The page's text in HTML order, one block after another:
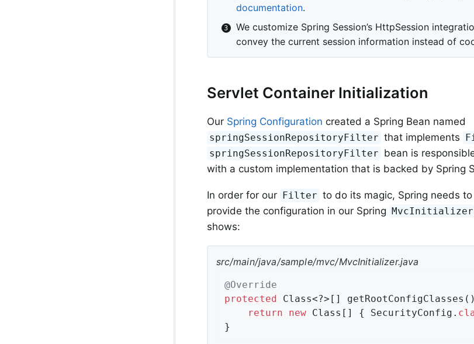
documentation.
We customize Spring Session’s HttpSession
convey the current session information instead of
Servlet Container Initialization
Our Spring Configuration created a Spring Bean named
springSessionRepositoryFilter that implements
springSessionRepositoryFilter bean is
with a custom implementation that is backed by Spring
In order for our Filter to do its magic, Spring needs
provide the configuration in our Spring MvcInitializer
shows:
src/main/java/sample/mvc/MvcInitializer.java
@Override
protected Class<?>[]
return
new Class[] { SecurityConfig .
}